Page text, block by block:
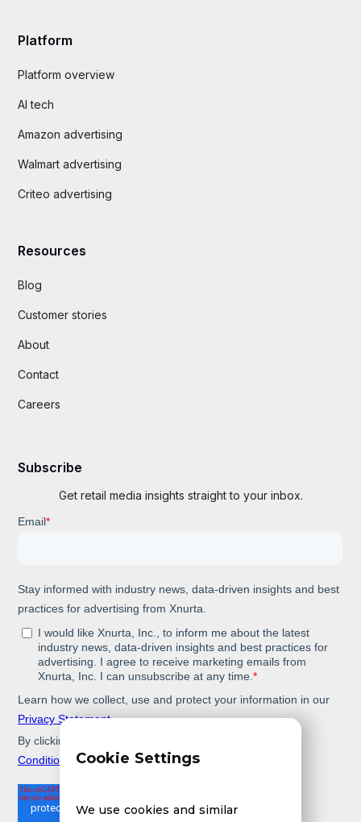
Platform
Platform overview
AI tech
Amazon advertising
Walmart advertising
Criteo advertising
Resources
Blog
Customer stories
About
Contact
Careers
Subscribe
Get retail media insights straight to your inbox.
Cookie Settings
We use cookies and similar